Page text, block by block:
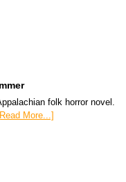
folk horror novel.
More...]